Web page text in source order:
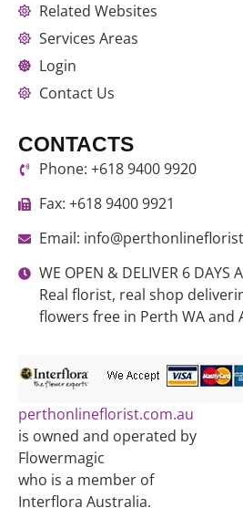
Related Websites
Services Areas
Login
Contact Us
CONTACTS
Phone: +618 9400 9920
Fax: +618 9400 9921
Email:
WE OPEN & DELIVER 6 DAYS
Real florist, real shop
flowers free in Perth WA and
perthonlineflorist.com.au
is owned and operated by
Flowermagic
who is a member of
Interflora Australia.